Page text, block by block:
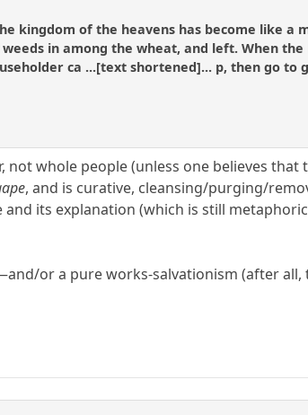
kingdom of the heavens has become like a
in among the wheat, and left. When
ca ...[text shortened]... p, then go
whole people (unless one believes that
, and is curative, cleansing/purging/
its explanation (which is still
or a pure works-salvationism (after